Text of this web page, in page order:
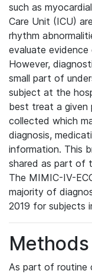
such as
Care Unit (ICU)
rhythm
evaluate
However,
small part of
subject at the
best treat a given
collected which
diagnosis,
information. This
shared as part of
The MIMIC-IV-
majority of
2019 for subjects
Methods
As part of routine